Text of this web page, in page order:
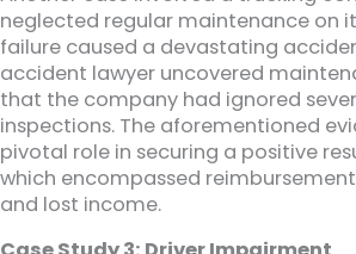
neglected regular maintenance on
failure caused a devastating
accident lawyer uncovered
that the company had ignored
inspections. The aforementioned
pivotal role in securing a positive
which encompassed
and lost income.